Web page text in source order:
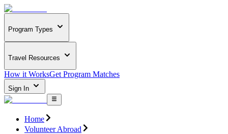
Program Types
Travel Resources
How it WorksGet Program Matches
Sign In
Home
Volunteer Abroad